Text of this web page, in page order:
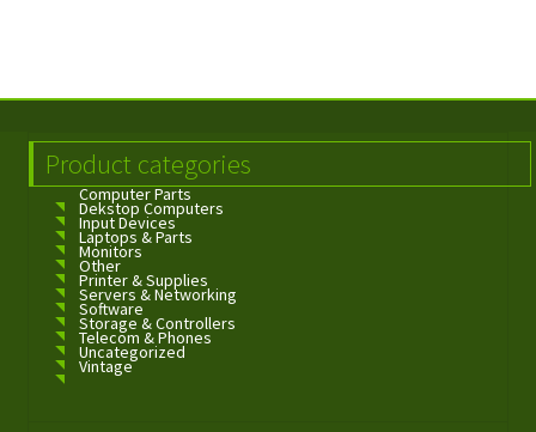
Product categories
Computer Parts
Dekstop Computers
Input Devices
Laptops & Parts
Monitors
Other
Printer & Supplies
Servers & Networking
Software
Storage & Controllers
Telecom & Phones
Uncategorized
Vintage